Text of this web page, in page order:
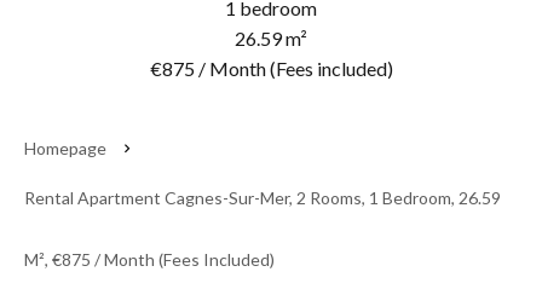
1 bedroom
26.59 m²
€875 / Month (Fees included)
Homepage
Rental Apartment Cagnes-Sur-Mer, 2 Rooms, 1 Bedroom, 26.59
M², €875 / Month (Fees Included)